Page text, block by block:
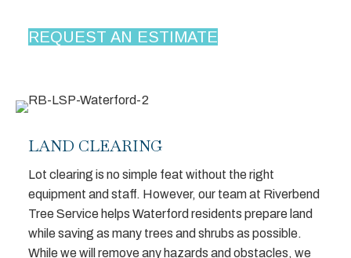
REQUEST AN ESTIMATE
LAND CLEARING
Lot clearing is no simple feat without the right
equipment and staff. However, our team at Riverbend
Tree Service helps Waterford residents prepare land
while saving as many trees and shrubs as possible.
While we will remove any hazards and obstacles, we